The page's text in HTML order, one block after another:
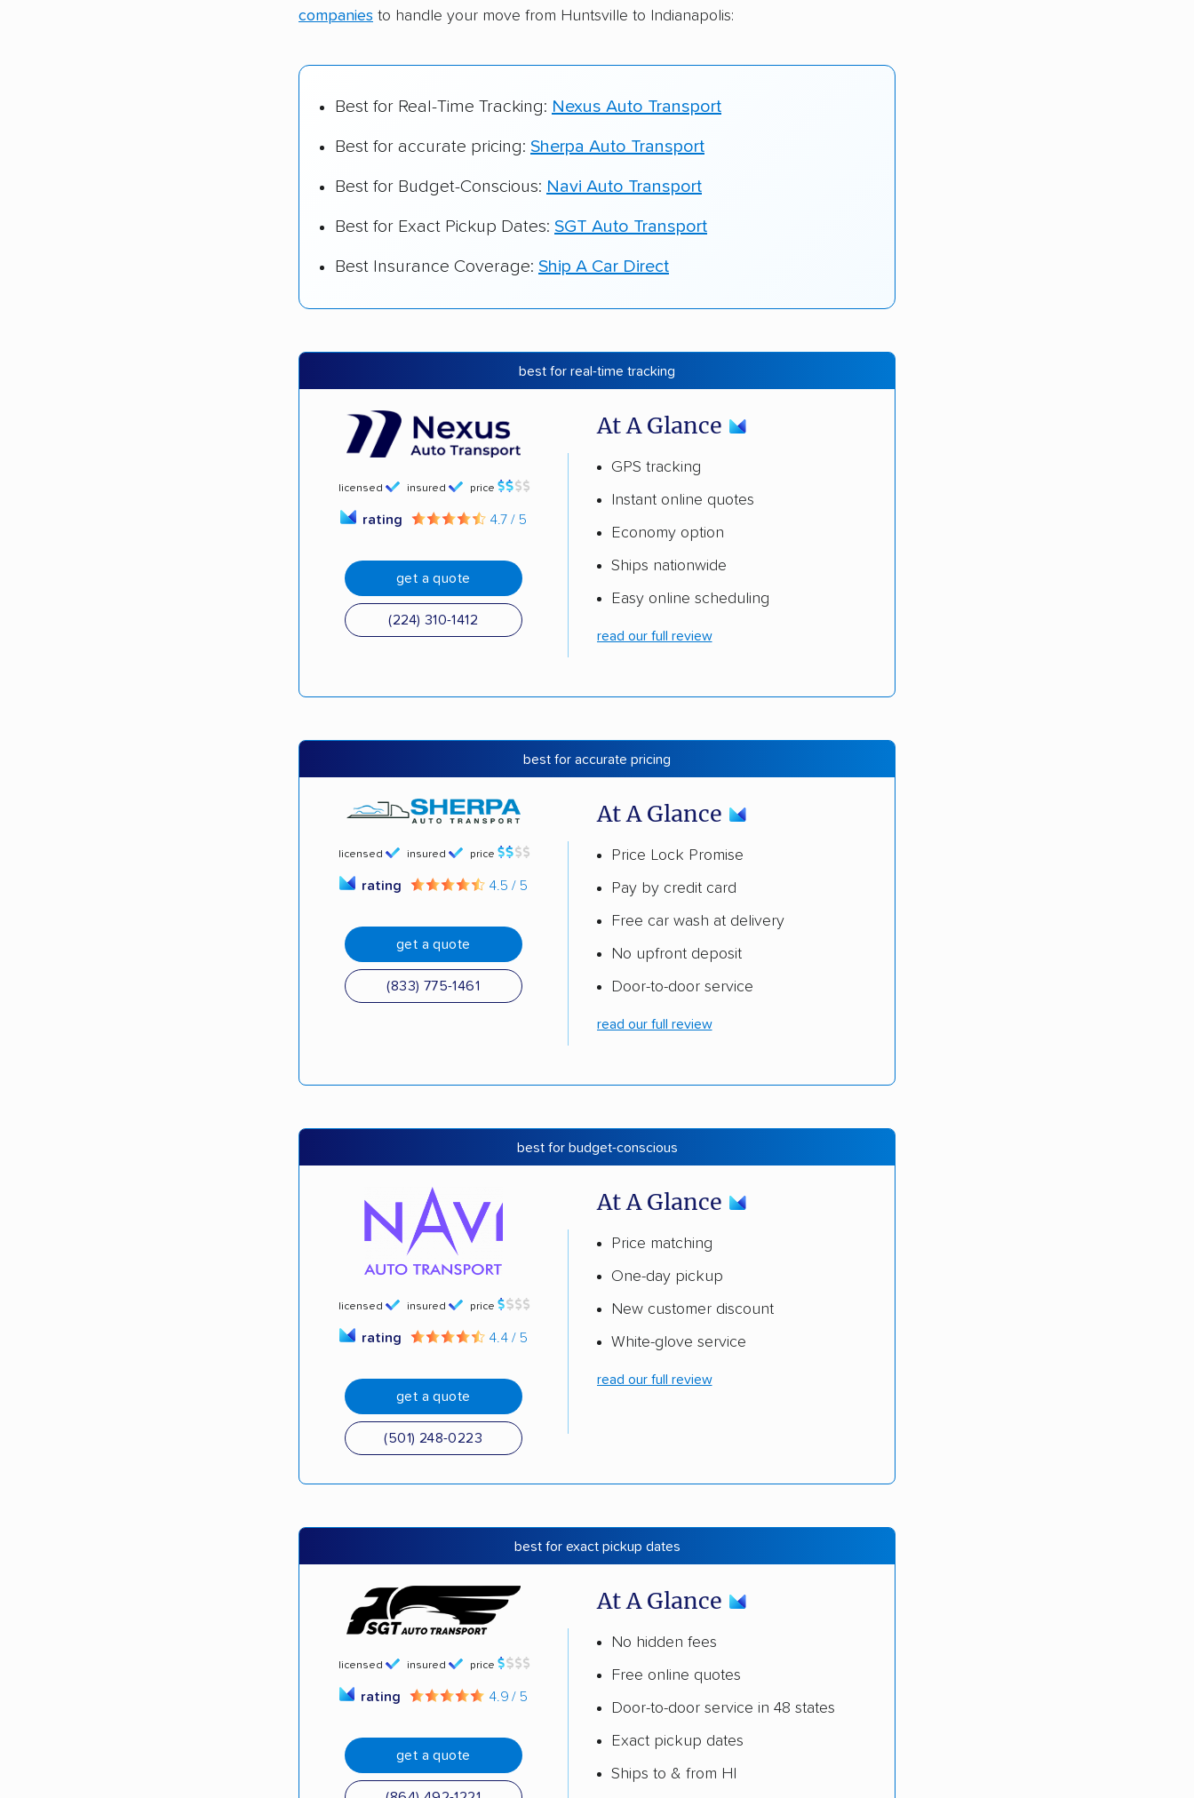
companies to handle your move from Huntsville to Indianapolis:
Best for Real-Time Tracking: Nexus Auto Transport
Best for accurate pricing: Sherpa Auto Transport
Best for Budget-Conscious: Navi Auto Transport
Best for Exact Pickup Dates: SGT Auto Transport
Best Insurance Coverage: Ship A Car Direct
best for real-time tracking
licensed insured price
rating 4.7 / 5
get a quote
(224) 310-1412
At A Glance
GPS tracking
Instant online quotes
Economy option
Ships nationwide
Easy online scheduling
read our full review
best for accurate pricing
licensed insured price
rating 4.5 / 5
get a quote
(833) 775-1461
At A Glance
Price Lock Promise
Pay by credit card
Free car wash at delivery
No upfront deposit
Door-to-door service
read our full review
best for budget-conscious
licensed insured price
rating 4.4 / 5
get a quote
(501) 248-0223
At A Glance
Price matching
One-day pickup
New customer discount
White-glove service
read our full review
best for exact pickup dates
licensed insured price
rating 4.9 / 5
get a quote
At A Glance
No hidden fees
Free online quotes
Door-to-door service in 48 states
Exact pickup dates
Ships to & from HI